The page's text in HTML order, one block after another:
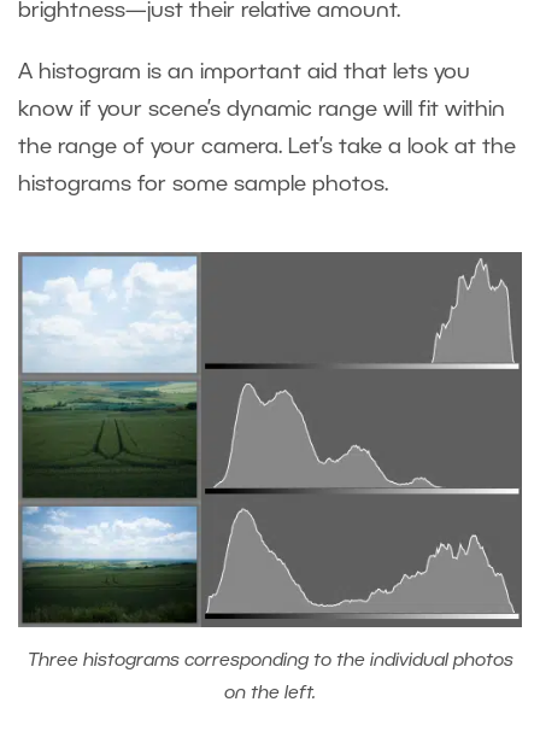
brightness—just their relative amount.
A histogram is an important aid that lets you
know if your scene’s dynamic range will fit within
the range of your camera. Let’s take a look at the
histograms for some sample photos.
Three histograms corresponding to the individual photos
on the left.